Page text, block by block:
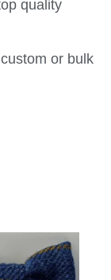
quality
or bulk